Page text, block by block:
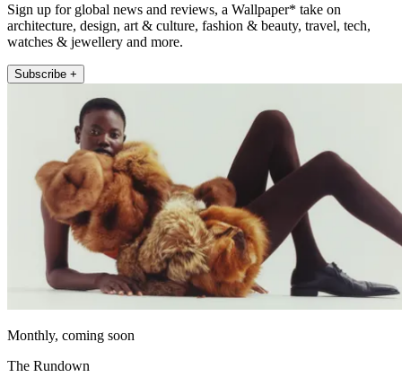
Sign up for global news and reviews, a Wallpaper* take on
architecture, design, art & culture, fashion & beauty, travel, tech,
watches & jewellery and more.
Subscribe +
Monthly, coming soon
The Rundown